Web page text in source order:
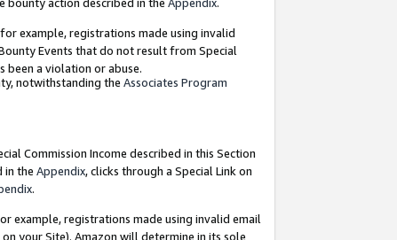
example, registrations made using invalid
Events that do not result from Special
been a violation or abuse.
notwithstanding the Associates Program
Commission Income described in this Section
in the Appendix, clicks through a Special Link on
.
example, registrations made using invalid email
your Site). Amazon will determine in its sole